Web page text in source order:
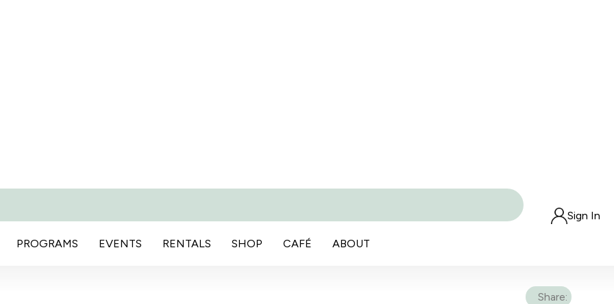
PROGRAMS EVENTS RENTALS SHOP CAFÉ ABOUT
Sign In
Share: